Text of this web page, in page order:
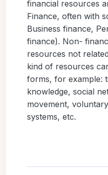
financial resources
Finance, often with
Business finance,
finance). Non-
resources not
kind of resources
forms, for example:
knowledge, social
movement,
systems, etc.